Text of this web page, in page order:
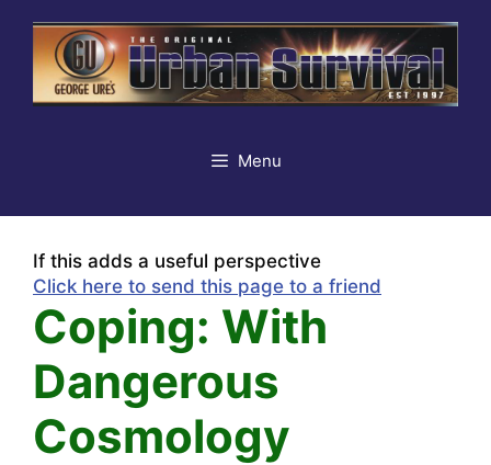
content
Menu
If this adds a useful perspective
Click here to send this page to a friend
Coping: With
Dangerous
Cosmology